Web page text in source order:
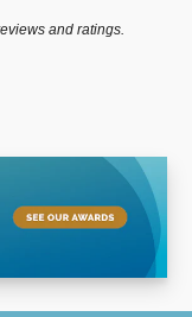
and ratings.